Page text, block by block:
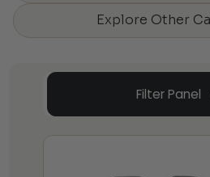
Explore Other
Filter Panel